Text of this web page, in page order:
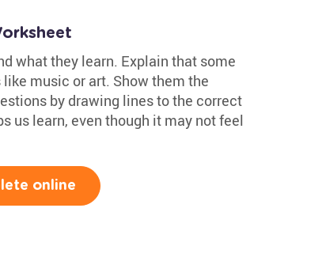
what they learn. Explain that some
music or art. Show them the
by drawing lines to the correct
us learn, even though it may not feel
online